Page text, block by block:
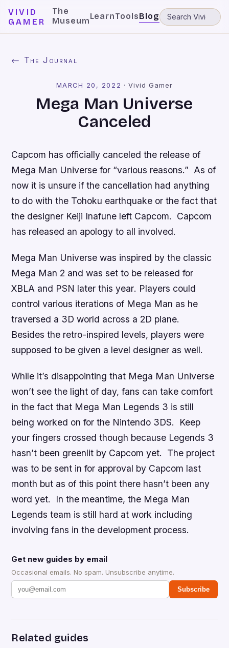
VIVID
GAMER
The
MuseumLearnToolsBlog
← The Journal
MARCH 20, 2022 ·Vivid Gamer
Mega Man Universe
Canceled
Capcom has officially canceled the release of
Mega Man Universe for “various reasons.” As of
now it is unsure if the cancellation had anything
to do with the Tohoku earthquake or the fact that
the designer Keiji Inafune left Capcom. Capcom
has released an apology to all involved.
Mega Man Universewas inspired by the classic
Mega Man 2 and was set to be released for
XBLA and PSN later this year. Players could
control various iterations of Mega Man as he
traversed a 3D world across a 2D plane.
Besides the retro-inspired levels, players were
supposed to be given a level designer as well.
While it’s disappointing that Mega Man Universe
won’t see the light of day, fans can take comfort
in the fact that Mega Man Legends 3 is still
being worked on for the Nintendo 3DS. Keep
your fingers crossed though because Legends 3
hasn’t been greenlit by Capcom yet. The project
was to be sent in for approval by Capcom last
month but as of this point there hasn’t been any
word yet. In the meantime, the Mega Man
Legends team is still hard at work including
involving fans in the development process.
Get new guides by email
Occasional emails. No spam. Unsubscribe anytime.
Subscribe
Related guides